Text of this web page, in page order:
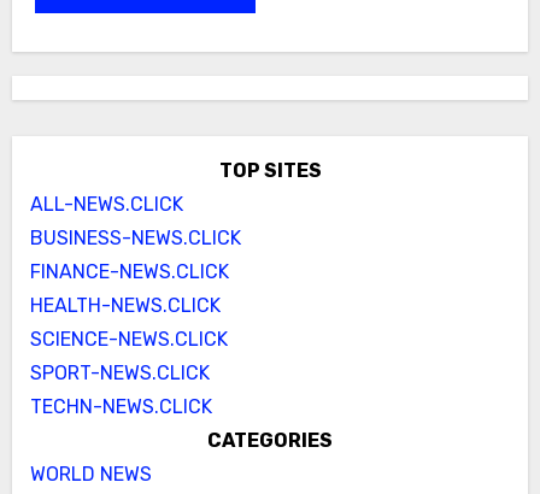
TOP SITES
ALL-NEWS.CLICK
BUSINESS-NEWS.CLICK
FINANCE-NEWS.CLICK
HEALTH-NEWS.CLICK
SCIENCE-NEWS.CLICK
SPORT-NEWS.CLICK
TECHN-NEWS.CLICK
CATEGORIES
WORLD NEWS